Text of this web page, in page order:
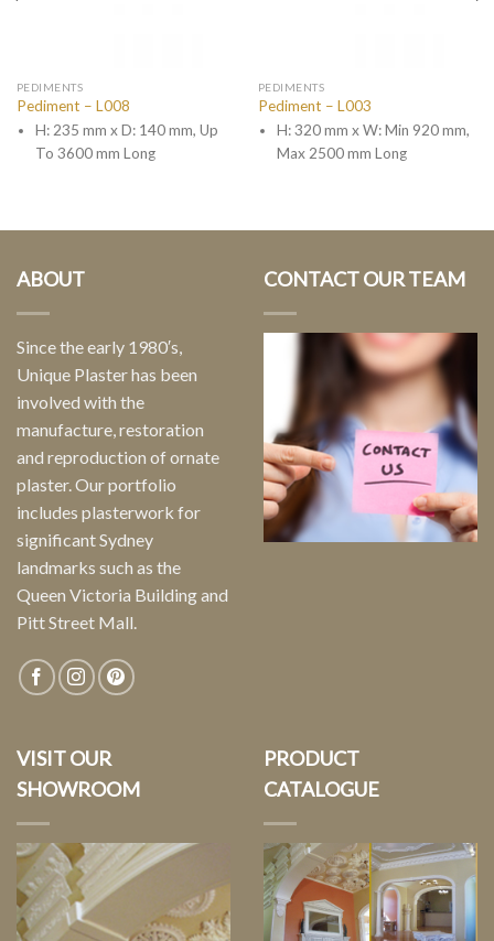
PEDIMENTS
Pediment – L008
H: 235 mm x D: 140 mm, Up
To 3600 mm Long
PEDIMENTS
Pediment – L003
H: 320 mm x W: Min 920 mm,
Max 2500 mm Long
ABOUT
Since the early 1980′s,
Unique Plaster has been
involved with the
manufacture, restoration
and reproduction of ornate
plaster. Our portfolio
includes plasterwork for
significant Sydney
landmarks such as the
Queen Victoria Building and
Pitt Street Mall.
CONTACT OUR TEAM
VISIT OUR
SHOWROOM
PRODUCT
CATALOGUE